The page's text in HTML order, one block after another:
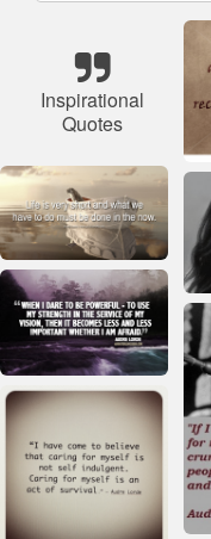
Inspirational
Quotes